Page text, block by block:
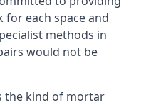
each space and
methods in
would not be
the kind of mortar